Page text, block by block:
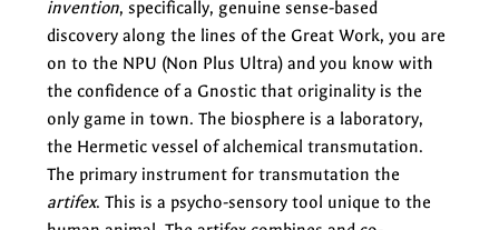
invention, specifically, genuine sense-based
discovery along the lines of the Great Work, you are
on to the NPU (Non Plus Ultra) and you know with
the confidence of a Gnostic that originality is the
only game in town. The biosphere is a laboratory,
the Hermetic vessel of alchemical transmutation.
The primary instrument for transmutation the
artifex. This is a psycho-sensory tool unique to the